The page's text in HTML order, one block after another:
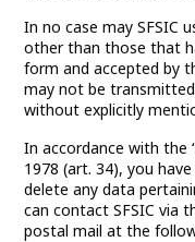
In no case may SFSIC
other than those that
form and accepted by
may not be
without explicitly
In accordance with the
1978 (art. 34), you
delete any data
can contact SFSIC via
postal mail at the